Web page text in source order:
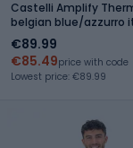
Castelli Amplify
belgian blue/azzurro
blue
€89.99
€85.49price with code
Lowest price: €89.99